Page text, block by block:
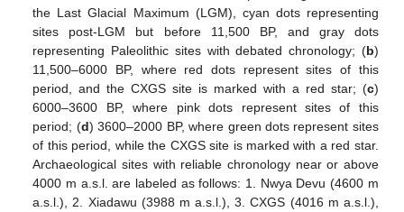
the Last Glacial Maximum (LGM), cyan dots representing
sites post-LGM but before 11,500 BP, and gray dots
representing Paleolithic sites with debated chronology; (b)
11,500–6000 BP, where red dots represent sites of this
period, and the CXGS site is marked with a red star; (c)
6000–3600 BP, where pink dots represent sites of this
period; (d) 3600–2000 BP, where green dots represent sites
of this period, while the CXGS site is marked with a red star.
Archaeological sites with reliable chronology near or above
4000 m a.s.l. are labeled as follows: 1. Nwya Devu (4600 m
a.s.l.), 2. Xiadawu (3988 m a.s.l.), 3. CXGS (4016 m a.s.l.),